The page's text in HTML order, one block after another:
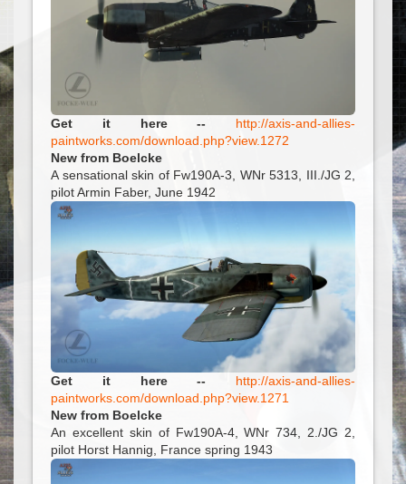
Get it here --
http://axis-and-allies-
paintworks.com/download.php?view.1272
New from Boelcke
A sensational skin of Fw190A-3, WNr 5313, III./JG 2,
pilot Armin Faber, June 1942
Get it here --
http://axis-and-allies-
paintworks.com/download.php?view.1271
New from Boelcke
An excellent skin of Fw190A-4, WNr 734, 2./JG 2,
pilot Horst Hannig, France spring 1943